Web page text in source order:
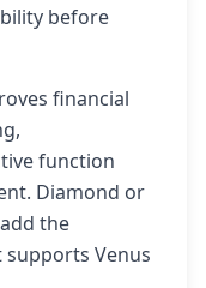
before
financial
function
Diamond or
the
Venus